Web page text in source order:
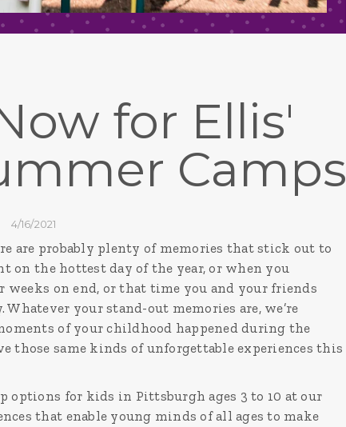
for Ellis'
Camps
4/16/2021
are probably plenty of memories that stick out to
on the hottest day of the year, or when you
on end, or that time you and your friends
your stand-out memories are, we’re
of your childhood happened during the
those same kinds of unforgettable experiences this
options for kids in Pittsburgh ages 3 to 10 at our
that enable young minds of all ages to make